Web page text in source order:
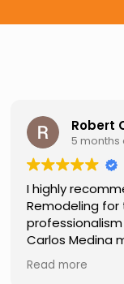
USA Home
speed.
our roof
finish,